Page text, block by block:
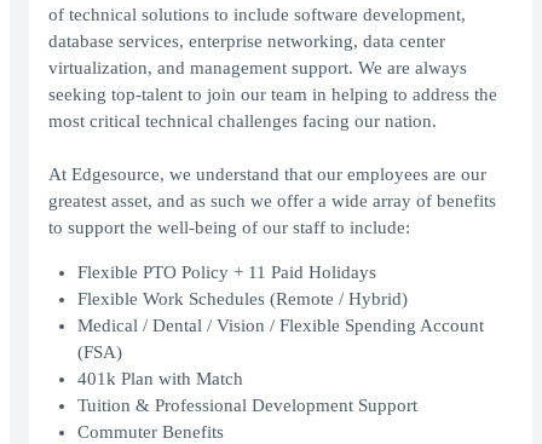
of technical solutions to include software development,
database services, enterprise networking, data center
virtualization, and management support. We are always
seeking top-talent to join our team in helping to address the
most critical technical challenges facing our nation.
At Edgesource, we understand that our employees are our
greatest asset, and as such we offer a wide array of benefits
to support the well-being of our staff to include:
Flexible PTO Policy + 11 Paid Holidays
Flexible Work Schedules (Remote / Hybrid)
Medical / Dental / Vision / Flexible Spending Account
(FSA)
401k Plan with Match
Tuition & Professional Development Support
Commuter Benefits